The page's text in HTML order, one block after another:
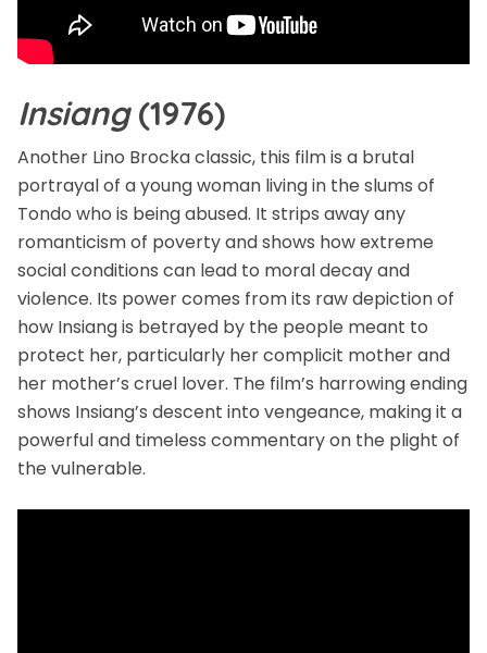
Insiang(1976)
Another Lino Brocka classic, this film is a brutal
portrayal of a young woman living in the slums of
Tondo who is being abused. It strips away any
romanticism of poverty and shows how extreme
social conditions can lead to moral decay and
violence. Its power comes from its raw depiction of
how Insiang is betrayed by the people meant to
protect her, particularly her complicit mother and
her mother’s cruel lover. The film’s harrowing ending
shows Insiang’s descent into vengeance, making it a
powerful and timeless commentary on the plight of
the vulnerable.